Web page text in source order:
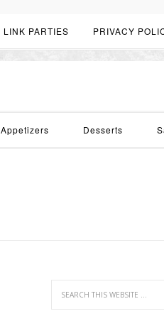
LINK PARTIES PRIVACY
Appetizers Desserts